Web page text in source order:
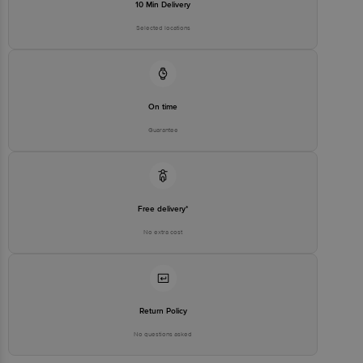
10 Min Delivery
Selected locations
On time
Guarantee
Free delivery*
No extra cost
Return Policy
No questions asked